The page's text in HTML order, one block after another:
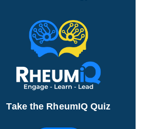
Take the RheumIQ Quiz